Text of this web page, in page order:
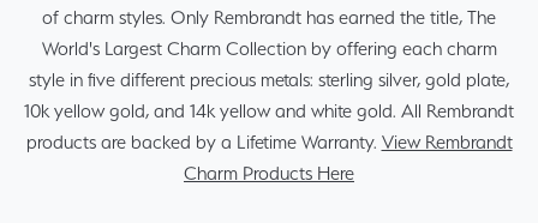
of charm styles. Only Rembrandt has earned the title, The
World's Largest Charm Collection by offering each charm
style in five different precious metals: sterling silver, gold plate,
10k yellow gold, and 14k yellow and white gold. All Rembrandt
products are backed by a Lifetime Warranty. View Rembrandt
Charm Products Here